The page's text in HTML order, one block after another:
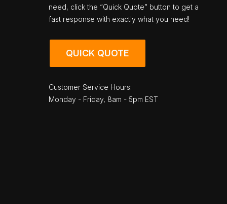
need, click the “Quick Quote” button to get a
fast response with exactly what you need!
QUICK QUOTE
Customer Service Hours:
Monday - Friday, 8am - 5pm EST